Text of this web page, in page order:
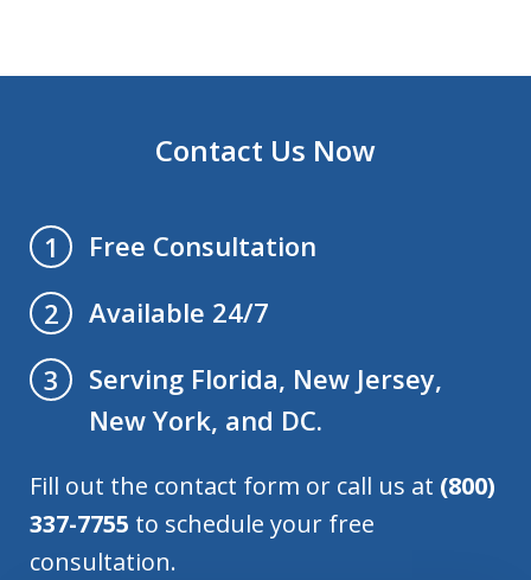
Contact Us Now
1
Free Consultation
2
Available 24/7
3
Serving Florida, New Jersey,
New York, and DC.
Fill out the contact form or call us at (800)
337-7755 to schedule your free
consultation.